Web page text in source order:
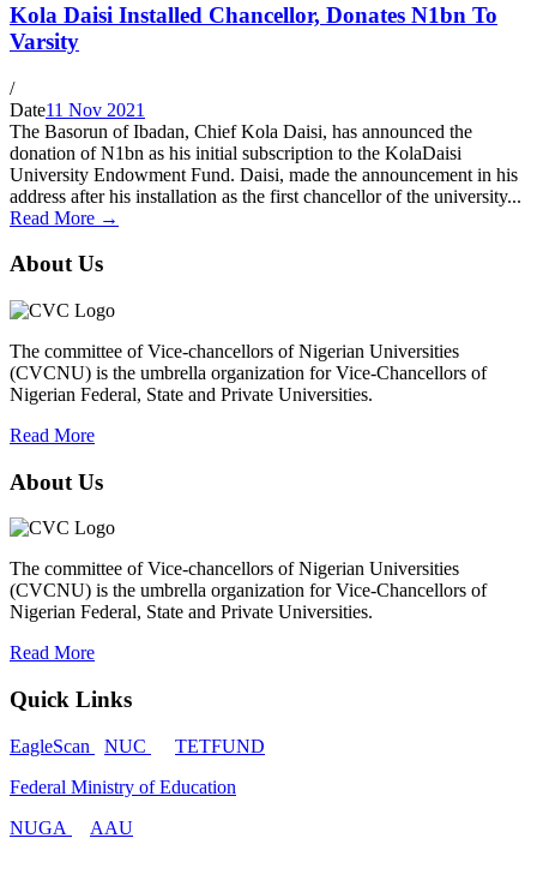
Kola Daisi Installed Chancellor, Donates N1bn To
Varsity
/
Date11 Nov 2021
The Basorun of Ibadan, Chief Kola Daisi, has announced the
donation of N1bn as his initial subscription to the KolaDaisi
University Endowment Fund. Daisi, made the announcement in his
address after his installation as the first chancellor of the university...
Read More →
About Us
The committee of Vice-chancellors of Nigerian Universities
(CVCNU) is the umbrella organization for Vice-Chancellors of
Nigerian Federal, State and Private Universities.
Read More
About Us
The committee of Vice-chancellors of Nigerian Universities
(CVCNU) is the umbrella organization for Vice-Chancellors of
Nigerian Federal, State and Private Universities.
Read More
Quick Links
EagleScan NUC
TETFUND
Federal Ministry of Education
NUGA
AAU